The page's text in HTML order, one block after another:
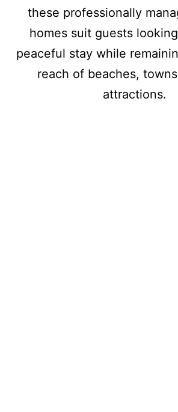
these professionally
homes suit guests
peaceful stay while
reach of beaches,
attractions.